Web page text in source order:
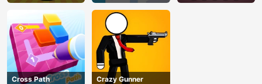
Dash
Cross Path Crazy Gunner